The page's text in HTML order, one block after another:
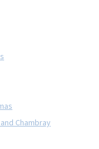
Chambray